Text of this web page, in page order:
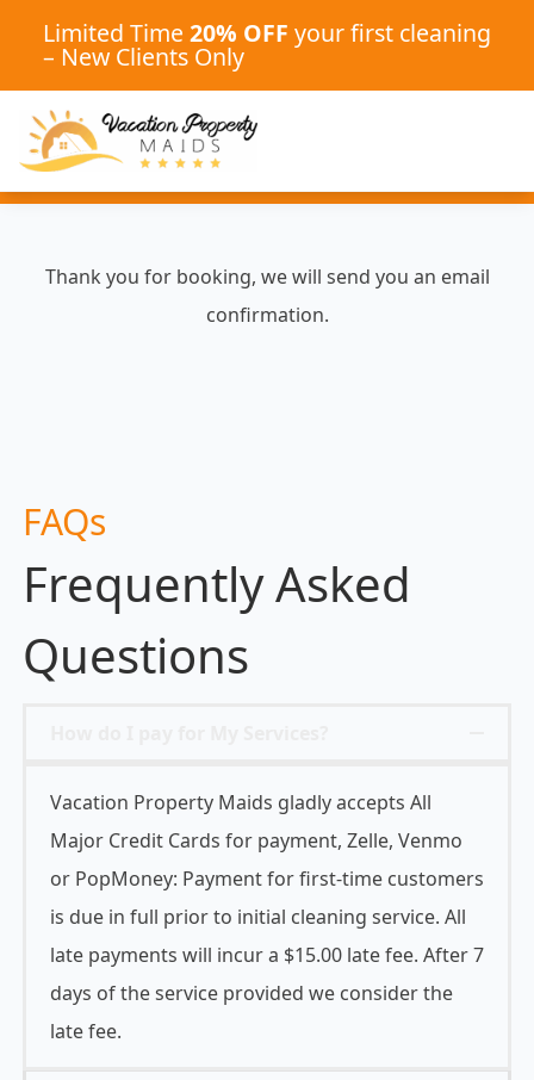
Limited Time 20% OFF your first cleaning
– New Clients Only
Thank you for booking, we will send you an email
confirmation.
FAQs
Frequently Asked
Questions
Vacation Property Maids gladly accepts All
Major Credit Cards for payment, Zelle, Venmo
or PopMoney: Payment for first-time customers
is due in full prior to initial cleaning service. All
late payments will incur a $15.00 late fee. After 7
days of the service provided we consider the
late fee.